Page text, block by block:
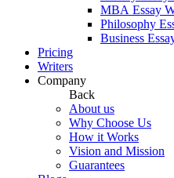
MBA Essay
Philosophy
Business
Pricing
Writers
Company
Back
About us
Why Choose Us
How it Works
Vision and Mission
Guarantees